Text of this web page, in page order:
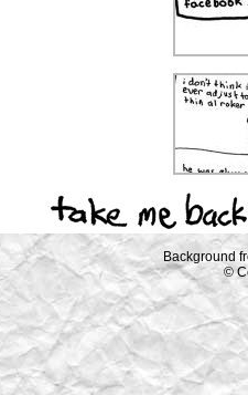
Background
©